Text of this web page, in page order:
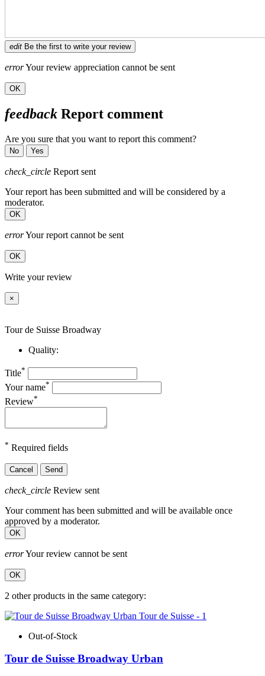
edit Be the first to write your review
errorYour review appreciation cannot be sent
OK
feedback Report comment
Are you sure that you want to report this comment?
No Yes
check_circle Report sent
Your report has been submitted and will be considered by a
moderator.
OK
errorYour report cannot be sent
OK
Write your review
×
Tour de Suisse Broadway
Quality:
Title*
Your name*
Review*
* Required fields
Cancel Send
check_circle Review sent
Your comment has been submitted and will be available once
approved by a moderator.
OK
errorYour review cannot be sent
OK
2 other products in the same category:
Out-of-Stock
Tour de Suisse Broadway Urban